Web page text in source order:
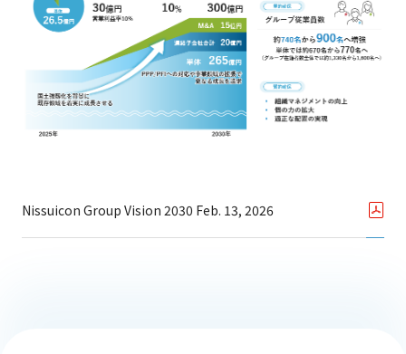
Nissuicon Group Vision 2030 Feb. 13, 2026